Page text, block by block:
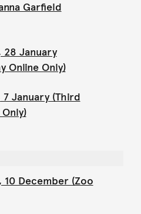
Garfield
January
Online Only)
January (Third
December (Zoo